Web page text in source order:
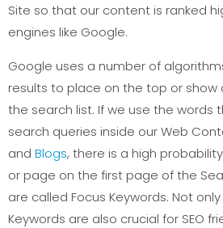
Site so that our content is ranked
engines like Google.
Google uses a number of
results to place on the top or
the search list. If we use the words
search queries inside our Web
and Blogs, there is a high
or page on the first page of the
are called Focus Keywords. Not
Keywords are also crucial for SEO